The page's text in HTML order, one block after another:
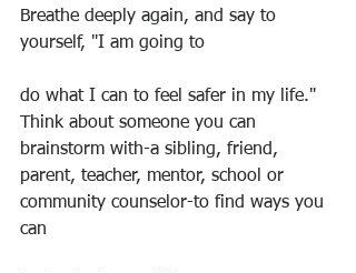
Breathe deeply again, and say to
yourself, "I am going to
do what I can to feel safer in my life."
Think about someone you can
brainstorm with-a sibling, friend,
parent, teacher, mentor, school or
community counselor-to find ways you
can